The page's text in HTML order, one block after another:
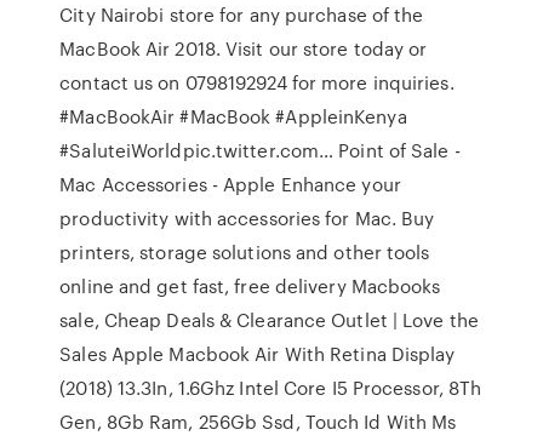
City Nairobi store for any purchase of the
MacBook Air 2018. Visit our store today or
contact us on 0798192924 for more inquiries.
#MacBookAir #MacBook #AppleinKenya
#SaluteiWorldpic.twitter.com… Point of Sale -
Mac Accessories - Apple Enhance your
productivity with accessories for Mac. Buy
printers, storage solutions and other tools
online and get fast, free delivery Macbooks
sale, Cheap Deals & Clearance Outlet | Love the
SalesApple Macbook Air With Retina Display
(2018) 13.3In, 1.6Ghz Intel Core I5 Processor, 8Th
Gen, 8Gb Ram, 256Gb Ssd, Touch Id With Ms